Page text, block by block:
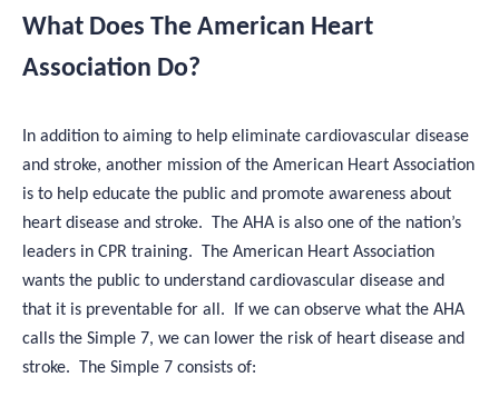
What Does The American Heart
Association Do?
In addition to aiming to help eliminate cardiovascular disease
and stroke, another mission of the American Heart Association
is to help educate the public and promote awareness about
heart disease and stroke. The AHA is also one of the nation’s
leaders in CPR training. The American Heart Association
wants the public to understand cardiovascular disease and
that it is preventable for all. If we can observe what the AHA
calls the Simple 7, we can lower the risk of heart disease and
stroke. The Simple 7 consists of: